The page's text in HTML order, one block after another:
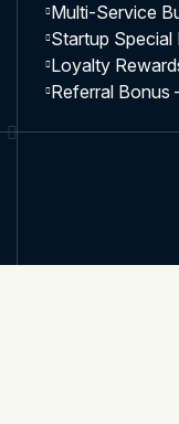
Multi-Service
Startup
Loyalty
Referral